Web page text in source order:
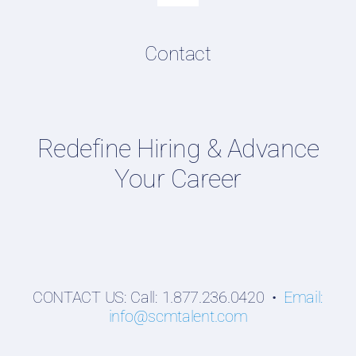
Supply Chain Talent & Leadership Podcasts
Employers
Contact
Redefine Hiring & Advance
Your Career
CONTACT US: Call: 1.877.236.0420 • Email:
info@scmtalent.com